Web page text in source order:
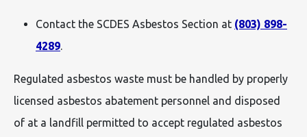
Contact the SCDES Asbestos Section at (803) 898-
4289.
Regulated asbestos waste must be handled by properly
licensed asbestos abatement personnel and disposed
of at a landfill permitted to accept regulated asbestos